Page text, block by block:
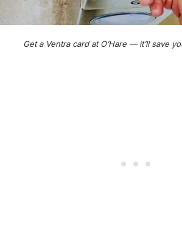
Get a Ventra card at O’Hare — it’ll save